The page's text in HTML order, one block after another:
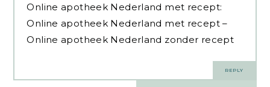
Online apotheek Nederland met recept:
Online apotheek Nederland met recept–
Online apotheek Nederland zonder recept
REPLY